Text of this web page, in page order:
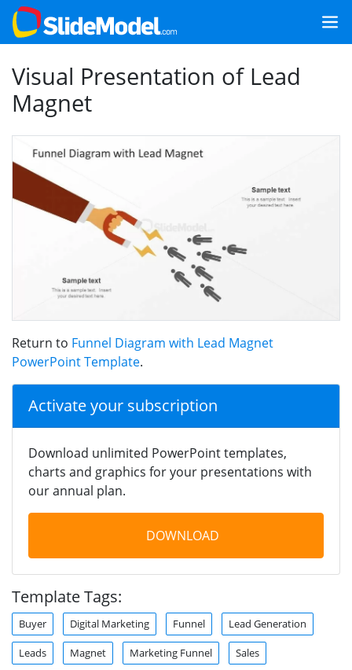
Visual Presentation of Lead
Magnet
Return to Funnel Diagram with Lead Magnet
PowerPoint Template.
Activate your subscription
Download unlimited PowerPoint templates,
charts and graphics for your presentations with
our annual plan.
DOWNLOAD
Template Tags:
Buyer Digital Marketing Funnel Lead Generation
Leads Magnet Marketing Funnel Sales